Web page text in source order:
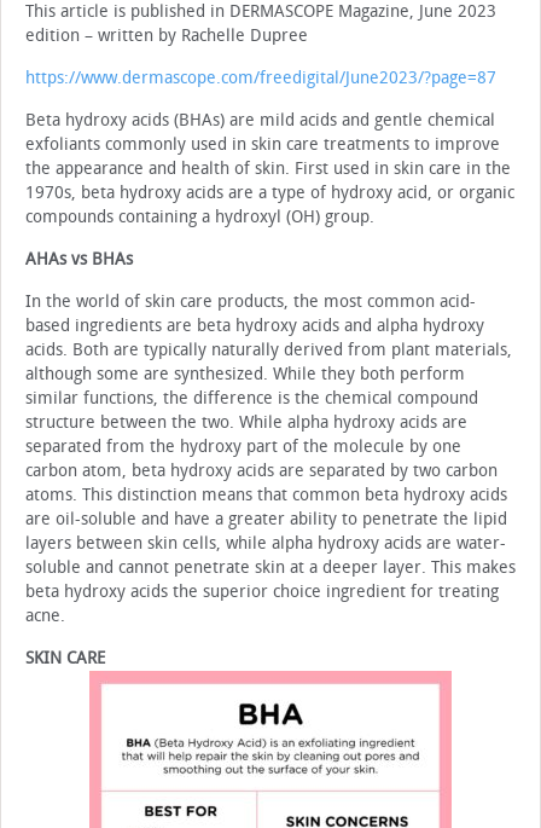
This article is published in DERMASCOPE Magazine, June 2023
edition – written by Rachelle Dupree
https://www.dermascope.com/freedigital/June2023/?page=87
Beta hydroxy acids (BHAs) are mild acids and gentle chemical
exfoliants com­monly used in skin care treatments to improve
the appearance and health of skin. First used in skin care in the
1970s, beta hydroxy acids are a type of hydroxy acid, or organic
compounds containing a hydroxyl (OH) group.
AHAs vs BHAs
In the world of skin care products, the most common acid-
based ingredients are beta hydroxy acids and alpha hy­droxy
acids. Both are typically naturally derived from plant materials,
although some are synthesized. While they both perform
similar functions, the difference is the chemical com­pound
structure between the two. While alpha hydroxy acids are
separated from the hydroxy part of the molecule by one
carbon atom, beta hydroxy acids are separated by two carbon
atoms. This distinction means that common beta hydroxy ac­ids
are oil-soluble and have a greater ability to penetrate the lipid
layers between skin cells, while alpha hydroxy acids are water-
soluble and cannot penetrate skin at a deeper layer. This makes
beta hydroxy acids the superior choice ingredient for treating
acne.
SKIN CARE